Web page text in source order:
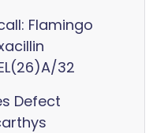
Flamingo
32
Defect